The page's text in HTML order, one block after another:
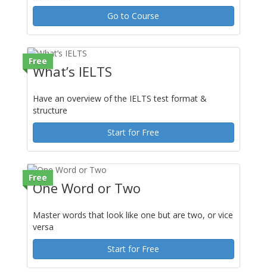
Go to Course
Free
What’s IELTS
Have an overview of the IELTS test format &
structure
Start for Free
Free
One Word or Two
Master words that look like one but are two, or vice
versa
Start for Free